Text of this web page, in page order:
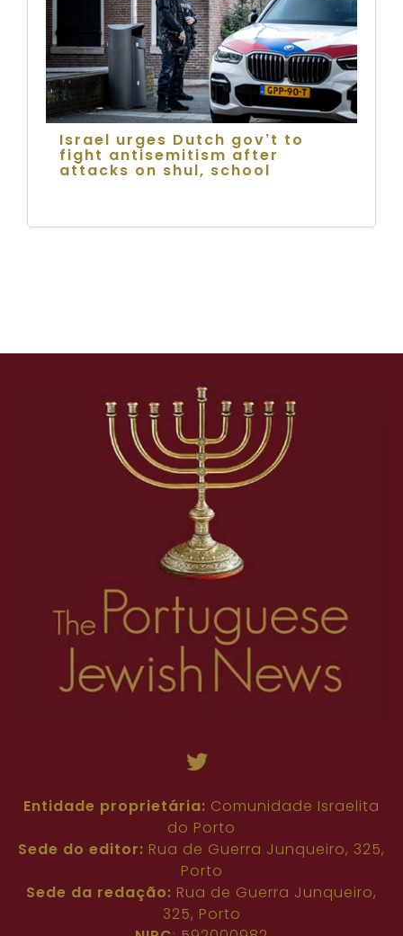
Israel urges Dutch gov’t to
fight antisemitism after
attacks on shul, school
Entidade proprietária: Comunidade Israelita
do Porto
Sede do editor: Rua de Guerra Junqueiro, 325,
Porto
Sede da redação: Rua de Guerra Junqueiro,
325, Porto